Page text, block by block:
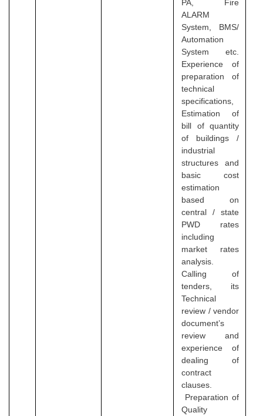
PA, Fire
ALARM
System, BMS/
Automation
System etc.
Experience of
preparation of
technical
specifications,
Estimation of
bill of quantity
of buildings /
industrial
structures and
basic cost
estimation
based on
central / state
PWD rates
including
market rates
analysis.
Calling of
tenders, its
Technical
review / vendor
document’s
review and
experience of
dealing of
contract
clauses.
Preparation of
Quality